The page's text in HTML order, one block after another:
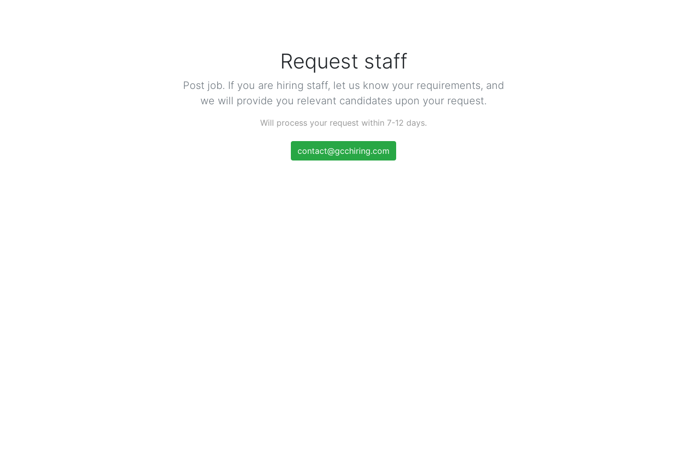
Request staff
Post job. If you are hiring staff, let us know your requirements, and
we will provide you relevant candidates upon your request.
Will process your request within 7-12 days.
contact@gcchiring.com